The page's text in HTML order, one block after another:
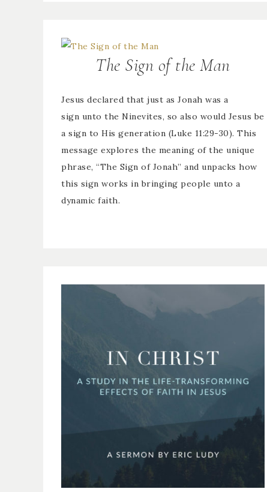
The Sign of the Man
Jesus declared that just as Jonah was a
sign unto the Ninevites, so also would Jesus be
a sign to His generation (Luke 11:29-30). This
message explores the meaning of the unique
phrase, “The Sign of Jonah” and unpacks how
this sign works in bringing people unto a
dynamic faith.